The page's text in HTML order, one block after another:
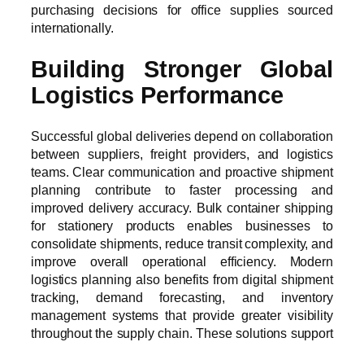
purchasing decisions for office supplies sourced
internationally.
Building Stronger Global
Logistics Performance
Successful global deliveries depend on collaboration
between suppliers, freight providers, and logistics
teams. Clear communication and proactive shipment
planning contribute to faster processing and
improved delivery accuracy. Bulk container shipping
for stationery products enables businesses to
consolidate shipments, reduce transit complexity, and
improve overall operational efficiency. Modern
logistics planning also benefits from digital shipment
tracking, demand forecasting, and inventory
management systems that provide greater visibility
throughout the supply chain. These solutions support